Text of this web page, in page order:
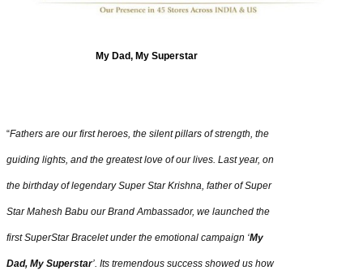
My Dad, My Superstar
“Fathers are our first heroes, the silent pillars of strength, the
guiding lights, and the greatest love of our lives. Last year, on
the birthday of legendary Super Star Krishna, father of Super
Star Mahesh Babu our Brand Ambassador, we launched the
first SuperStar Bracelet under the emotional campaign ‘My
Dad, My Superstar’. Its tremendous success showed us how